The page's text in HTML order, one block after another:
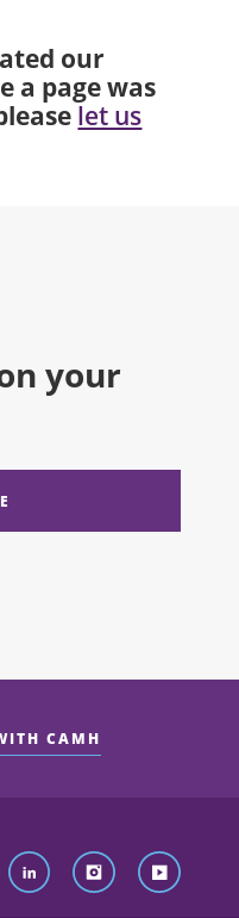
our
a page was
let us
your
CAMH